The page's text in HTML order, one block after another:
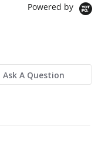
Powered by
Ask A Question